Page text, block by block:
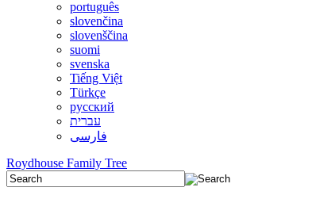
português
slovenčina
slovenščina
suomi
svenska
Tiếng Việt
Türkçe
русский
עברית
فارسی
Roydhouse Family Tree